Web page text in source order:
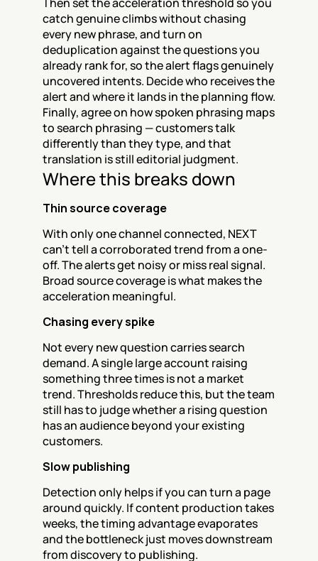
catch genuine climbs without chasing
every new phrase, and turn on
deduplication against the questions you
already rank for, so the alert flags genuinely
uncovered intents. Decide who receives the
alert and where it lands in the planning flow.
Finally, agree on how spoken phrasing maps
to search phrasing — customers talk
differently than they type, and that
translation is still editorial judgment.
Where this breaks down
Thin source coverage
With only one channel connected, NEXT
can't tell a corroborated trend from a one-
off. The alerts get noisy or miss real signal.
Broad source coverage is what makes the
acceleration meaningful.
Chasing every spike
Not every new question carries search
demand. A single large account raising
something three times is not a market
trend. Thresholds reduce this, but the team
still has to judge whether a rising question
has an audience beyond your existing
customers.
Slow publishing
Detection only helps if you can turn a page
around quickly. If content production takes
weeks, the timing advantage evaporates
and the bottleneck just moves downstream
from discovery to publishing.